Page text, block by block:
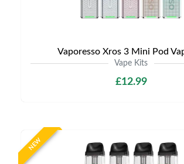
Vaporesso Xros 3 Mini Pod
Vape Kits
£12.99
NEW